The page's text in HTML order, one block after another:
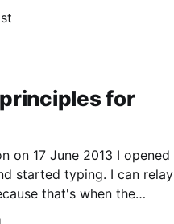
for
on 17 June 2013 I opened
started typing. I can relay
that's when the